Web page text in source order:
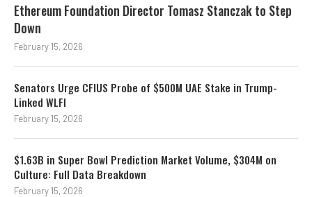
Ethereum Foundation Director Tomasz Stanczak to Step
Down
February 15, 2026
Senators Urge CFIUS Probe of $500M UAE Stake in Trump-
Linked WLFI
February 15, 2026
$1.63B in Super Bowl Prediction Market Volume, $304M on
Culture: Full Data Breakdown
February 15, 2026